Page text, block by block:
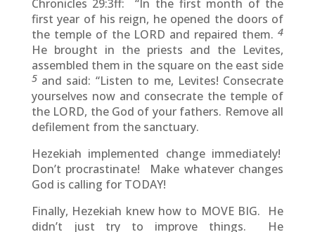
Chronicles 29:3ff: “In the first month of the
first year of his reign, he opened the doors of
the temple of the LORD and repaired them.4
He brought in the priests and the Levites,
assembled them in the square on the east side
5 and said: “Listen to me, Levites! Consecrate
yourselves now and consecrate the temple of
the LORD, the God of your fathers. Remove all
defilement from the sanctuary.
Hezekiah implemented change immediately!
Don’t procrastinate! Make whatever changes
God is calling for TODAY!
Finally, Hezekiah knew how to MOVE BIG. He
didn’t just try to improve things. He